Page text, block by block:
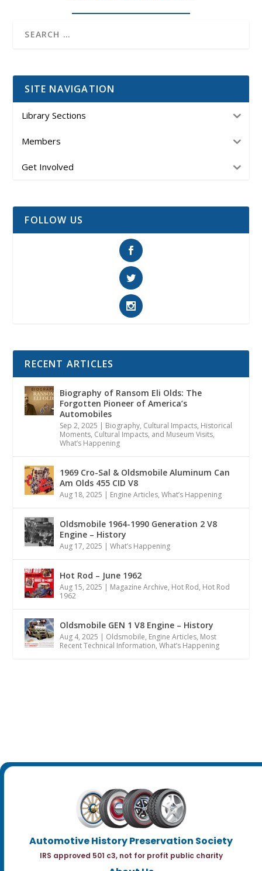
SITE NAVIGATION
Library Sections
Members
Get Involved
FOLLOW US
RECENT ARTICLES
Biography of Ransom Eli Olds: The
Forgotten Pioneer of America’s
Automobiles
Sep 2, 2025 | Biography, Cultural Impacts, Historical
Moments, Cultural Impacts, and Museum Visits,
What’s Happening
1969 Cro-Sal & Oldsmobile Aluminum Can
Am Olds 455 CID V8
Aug 18, 2025 | Engine Articles,What’s Happening
Oldsmobile 1964-1990 Generation 2 V8
Engine – History
Aug 17, 2025 |What’s Happening
Hot Rod – June 1962
Aug 15, 2025 | Magazine Archive, Hot Rod, Hot Rod
1962
Oldsmobile GEN 1 V8 Engine – History
Aug 4, 2025 | Oldsmobile, Engine Articles, Most
Recent Technical Information,What’s Happening
Automotive History Preservation Society
IRS approved 501 c3, not for profit public charity